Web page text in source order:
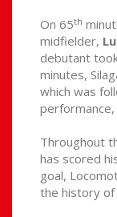
On 65th
midfielder,
debutant
minutes,
which was
Throughout
has scored
goal,
the history of